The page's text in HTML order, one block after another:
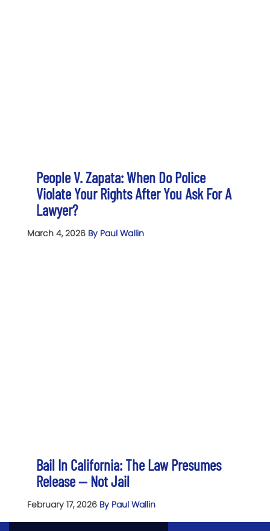
People V. Zapata: When Do Police
Violate Your Rights After You Ask For A
Lawyer?
March 4, 2026 By Paul Wallin
Bail In California: The Law Presumes
Release — Not Jail
February 17, 2026 By Paul Wallin